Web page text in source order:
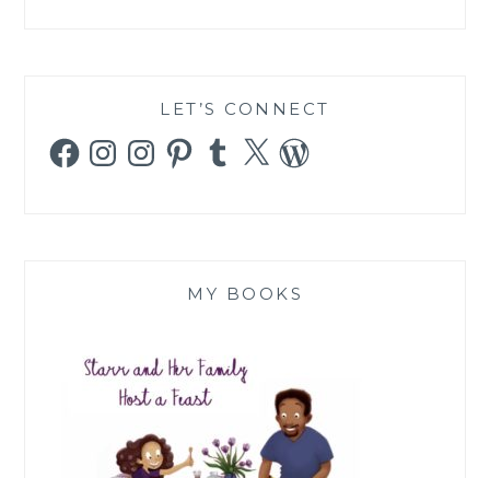
LET’S CONNECT
FacebookInstagramInstagramPinterestTumblr
X WordPress
MY BOOKS